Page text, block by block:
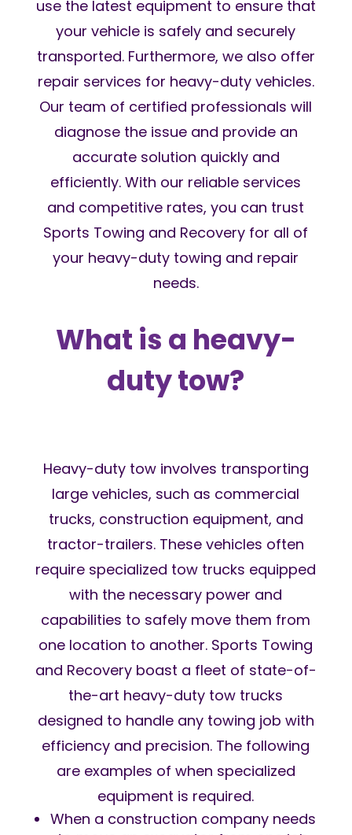
use the latest equipment to ensure that
your vehicle is safely and securely
transported. Furthermore, we also offer
repair services for heavy-duty vehicles.
Our team of certified professionals will
diagnose the issue and provide an
accurate solution quickly and
efficiently. With our reliable services
and competitive rates, you can trust
Sports Towing and Recovery for all of
your heavy-duty towing and repair
needs.
What is a heavy-
duty tow?
Heavy-duty tow involves transporting
large vehicles, such as commercial
trucks, construction equipment, and
tractor-trailers. These vehicles often
require specialized tow trucks equipped
with the necessary power and
capabilities to safely move them from
one location to another. Sports Towing
and Recovery boast a fleet of state-of-
the-art heavy-duty tow trucks
designed to handle any towing job with
efficiency and precision. The following
are examples of when specialized
equipment is required.
When a construction company needs